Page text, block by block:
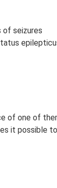
of seizures
of one of
it possible to